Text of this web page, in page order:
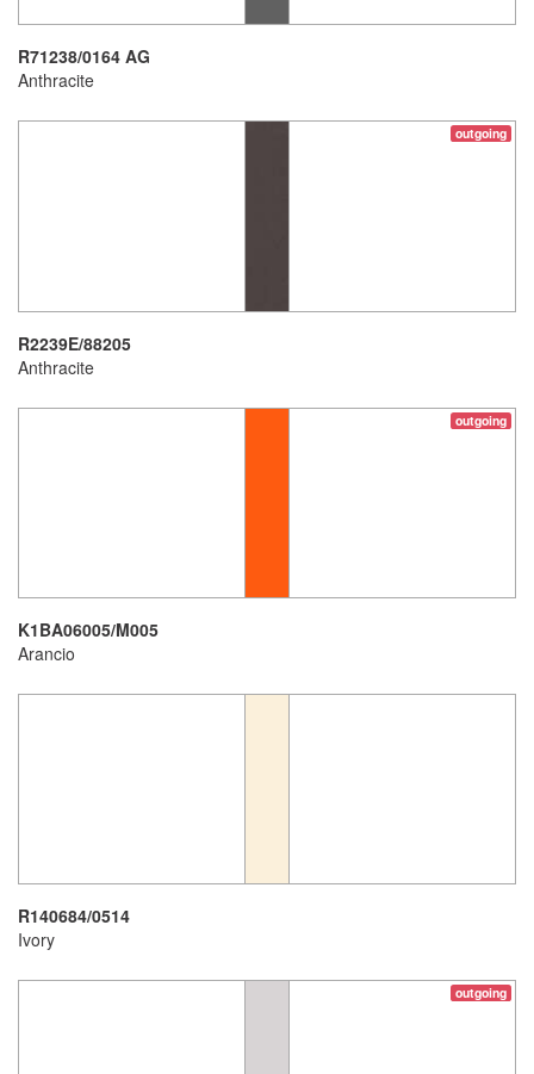
R71238/0164 AG
Anthracite
outgoing
R2239E/88205
Anthracite
outgoing
K1BA06005/M005
Arancio
R140684/0514
Ivory
outgoing